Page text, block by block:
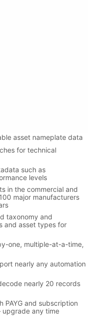
asset nameplate data
for technical
such as
levels
in the commercial and
major manufacturers
taxonomy and
and asset types for
one, multiple-at-a-time,
nearly any automation
nearly 20 records
PAYG and subscription
upgrade any time